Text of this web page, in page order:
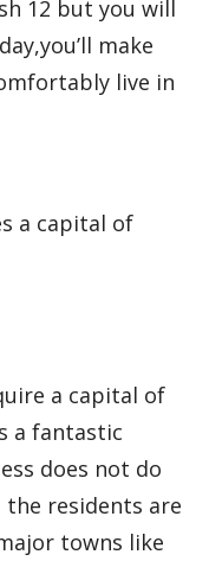
12 but you will
make
live in
a capital of
a capital of
a fantastic
does not do
the residents are
towns like